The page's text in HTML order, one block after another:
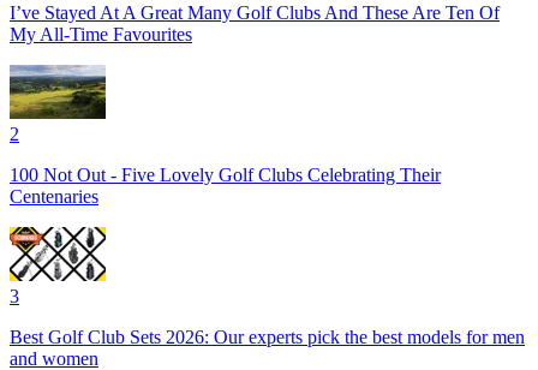
I’ve Stayed At A Great Many Golf Clubs And These Are Ten Of
My All-Time Favourites
2
100 Not Out - Five Lovely Golf Clubs Celebrating Their
Centenaries
3
Best Golf Club Sets 2026: Our experts pick the best models for men
and women